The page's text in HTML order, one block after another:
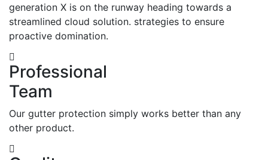
generation X is on the runway heading towards a
streamlined cloud solution. strategies to ensure
proactive domination.
Professional
Team
Our gutter protection simply works better than any
other product.